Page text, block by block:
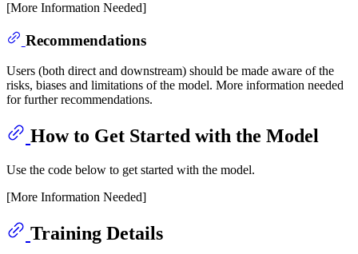
[More Information Needed]
Recommendations
Users (both direct and downstream) should be made aware of the
risks, biases and limitations of the model. More information needed
for further recommendations.
How to Get Started with the Model
Use the code below to get started with the model.
[More Information Needed]
Training Details